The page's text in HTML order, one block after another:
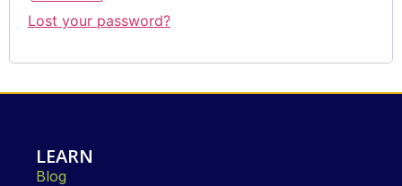
Lost your password?
LEARN
Blog